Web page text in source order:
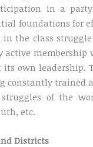
in a
foundations for
the class
active membership
its own leadership.
constantly trained
of the
etc.
Districts